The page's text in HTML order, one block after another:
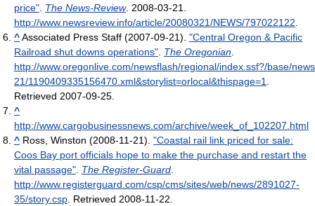
price". The News-Review. 2008-03-21.
http://www.newsreview.info/article/20080321/NEWS/797022122.
^Associated Press Staff (2007-09-21). "Central Oregon & Pacific
Railroad shut downs operations". The Oregonian.
http://www.oregonlive.com/newsflash/regional/index.ssf?/base/
21/1190409335156470.xml&storylist=orlocal&thispage=1.
Retrieved 2007-09-25.
^
http://www.cargobusinessnews.com/archive/week_of_102207.html
^ Ross, Winston (2008-11-21). "Coastal rail link priced for sale:
Coos Bay port officials hope to make the purchase and restart the
vital passage". The Register-Guard.
http://www.registerguard.com/csp/cms/sites/web/news/2891027-
35/story.csp. Retrieved 2008-11-22.